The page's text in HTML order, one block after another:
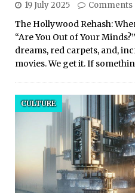
19 July 2025 Comments
The Hollywood Rehash:
“Are You Out of Your
dreams, red carpets, and,
movies. We get it. If
CULTURE